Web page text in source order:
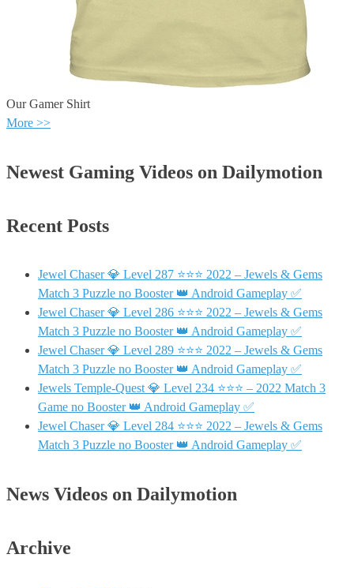
Our Gamer Shirt
More >>
Newest Gaming Videos on Dailymotion
Recent Posts
Jewel Chaser 💎 Level 287 ⭐⭐⭐ 2022 – Jewels & Gems
Match 3 Puzzle no Booster 👑 Android Gameplay ✅
Jewel Chaser 💎 Level 286 ⭐⭐⭐ 2022 – Jewels & Gems
Match 3 Puzzle no Booster 👑 Android Gameplay ✅
Jewel Chaser 💎 Level 289 ⭐⭐⭐ 2022 – Jewels & Gems
Match 3 Puzzle no Booster 👑 Android Gameplay ✅
Jewels Temple-Quest 💎 Level 234 ⭐⭐⭐ – 2022 Match 3
Game no Booster 👑 Android Gameplay ✅
Jewel Chaser 💎 Level 284 ⭐⭐⭐ 2022 – Jewels & Gems
Match 3 Puzzle no Booster 👑 Android Gameplay ✅
News Videos on Dailymotion
Archive